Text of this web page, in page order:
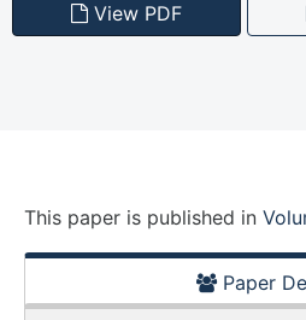
View PDF
This paper is published in
Paper